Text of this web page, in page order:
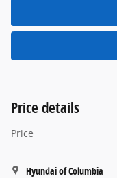
Price details
Price
Hyundai of Columbia